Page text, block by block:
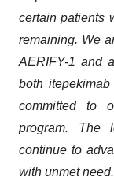
certain patients
remaining. We
AERIFY-1 and
both
committed to
program. The
continue to
with unmet